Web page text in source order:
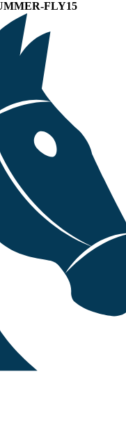
FLY15